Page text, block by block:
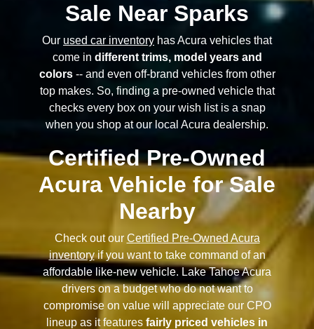
Sale Near Sparks
Our used car inventory has Acura vehicles that
come in different trims, model years and
colors-- and even off-brand vehicles from other
top makes. So, finding a pre-owned vehicle that
checks every box on your wish list is a snap
when you shop at our local Acura dealership.
Certified Pre-Owned
Acura Vehicle for Sale
Nearby
Check out our Certified Pre-Owned Acura
inventoryif you want to take command of an
affordable like-new vehicle. Lake Tahoe Acura
drivers on a budget who do not want to
compromise on value will appreciate our CPO
lineup as it features fairly priced vehicles in